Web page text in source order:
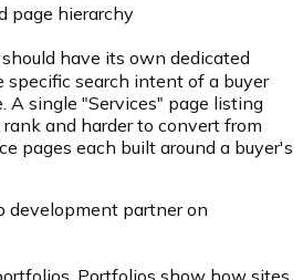
page hierarchy
have its own dedicated
specific search intent of a buyer
A single "Services" page listing
and harder to convert from
pages each built around a buyer's
development partner on
Portfolios show how sites